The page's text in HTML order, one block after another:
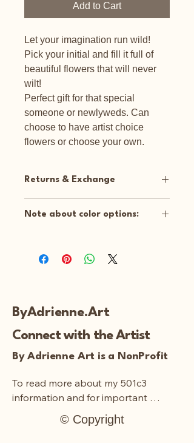
Add to Cart
Let your imagination run wild!
Pick your initial and fill it full of
beautiful flowers that will never
wilt!
Perfect gift for that special
someone or newlyweds. Can
choose to have artist choice
flowers or choose your own.
Returns & Exchange
customized items.
Note about color options:
background or a spring green (like
picture shown). Client can choose
to whatever colors and flower types
Please note: The final product will
differ from picture shown above.
interpretation.
ByAdrienne.Art
Connect with the Artist
By Adrienne Art is a NonProfit
To read more about my 501c3
information and for important
documentation:
© Copyright